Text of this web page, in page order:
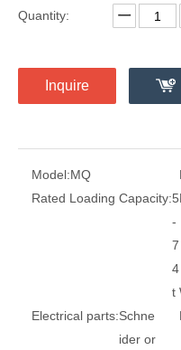
Quantity:
Inquire
Model:MQ
Rated Loading Capacity:5
-
7
4
t
Electrical parts:Schne
ider or